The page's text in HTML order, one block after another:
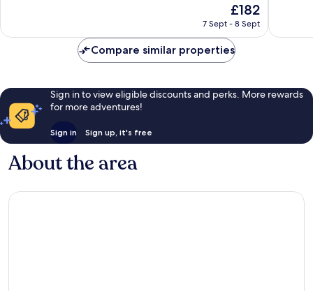
1,382
The
price
£182
£182
7 Sept - 8 Sept
reviews
Compare similar properties
Sign in to view eligible discounts and perks. More rewards
for more adventures!
Sign in Sign up, it's free
About the area